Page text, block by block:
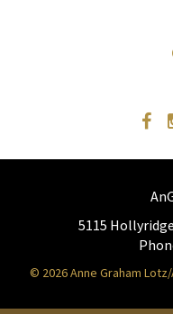
5115
© 2026 Anne Graham